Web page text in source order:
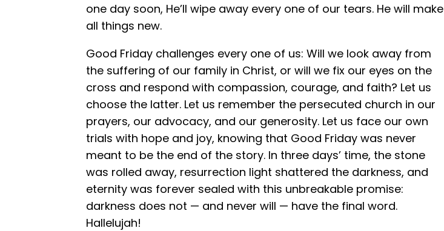
one day soon, He’ll wipe away every one of our tears. He will make
all things new.
Good Friday challenges every one of us: Will we look away from
the suffering of our family in Christ, or will we fix our eyes on the
cross and respond with compassion, courage, and faith? Let us
choose the latter. Let us remember the persecuted church in our
prayers, our advocacy, and our generosity. Let us face our own
trials with hope and joy, knowing that Good Friday was never
meant to be the end of the story. In three days’ time, the stone
was rolled away, resurrection light shattered the darkness, and
eternity was forever sealed with this unbreakable promise:
darkness does not — and never will — have the final word.
Hallelujah!